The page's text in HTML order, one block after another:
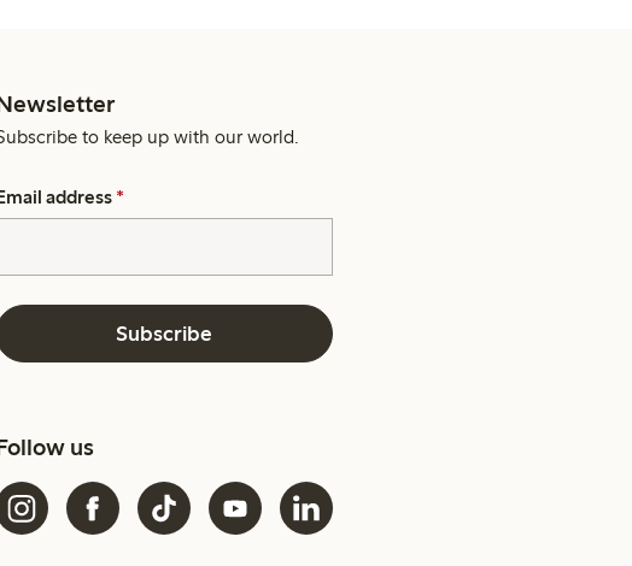
to keep up with our world.
address *
Subscribe
us